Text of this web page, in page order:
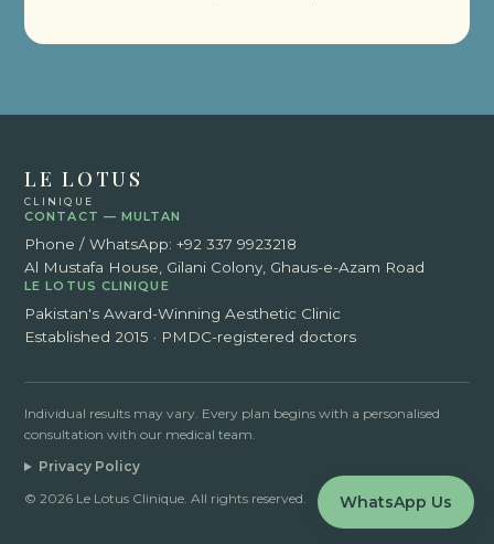
LE LOTUS
CLINIQUE
CONTACT — MULTAN
Phone / WhatsApp: +92 337 9923218
Al Mustafa House, Gilani Colony, Ghaus-e-Azam Road
LE LOTUS CLINIQUE
Pakistan's Award-Winning Aesthetic Clinic
Established 2015 · PMDC-registered doctors
Individual results may vary. Every plan begins with a personalised
consultation with our medical team.
Privacy Policy
© 2026 Le Lotus Clinique. All rights reserved.
WhatsApp Us